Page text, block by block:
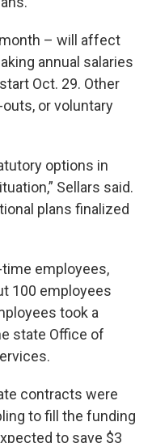
– will affect
annual salaries
Oct. 29. Other
or voluntary
options in
Sellars said.
plans finalized
employees,
100 employees
took a
state Office of
contracts were
to fill the funding
to save $3